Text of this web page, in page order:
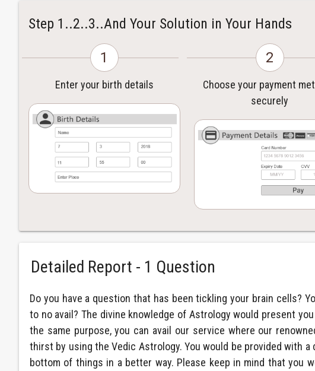
Step 1..2..3..And Your Solution in Your Hands
1
Enter your birth details
2
Choose your payment
securely
Detailed Report - 1 Question
Do you have a question that has been tickling your brain cells?
to no avail? The divine knowledge of Astrology would present
the same purpose, you can avail our service where our
thirst by using the Vedic Astrology. You would be provided with
bottom of things in a better way. Please keep in mind that you